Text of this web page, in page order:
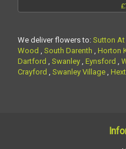
We deliver flowers to: Sutton
Wood
South Darenth Horton
Dartford
Swanley Eynsford
Crayford
Swanley Village